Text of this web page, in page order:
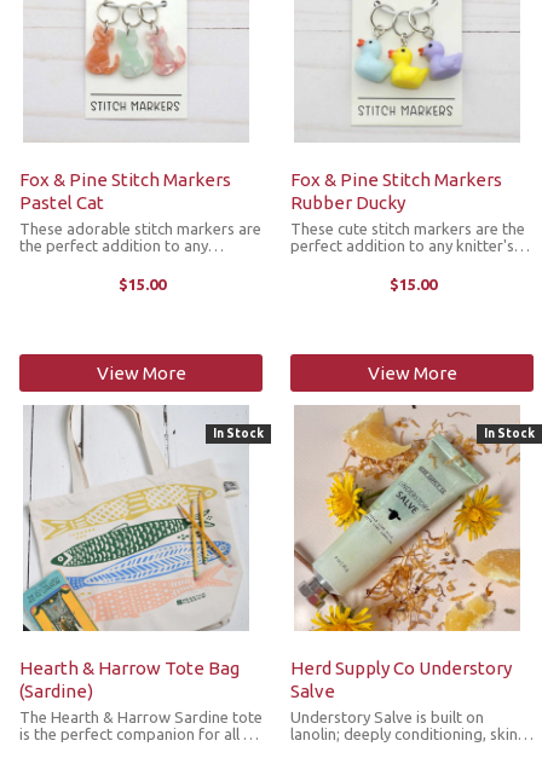
Fox & Pine Stitch Markers
Pastel Cat
These adorable stitch markers are
the perfect addition to any
as a set of 3 pastel colored cat
markers with the ring fitting up to
$15.00
View More
Fox & Pine Stitch Markers
Rubber Ducky
These cute stitch markers are the
perfect addition to any knitter's
of 3 colorful rubber ducky markers
with the ring fitting up to size US
$15.00
View More
Hearth & Harrow Tote Bag
(Sardine)
The Hearth & Harrow Sardine tote
is the perfect companion for all of
In Stock
Herd Supply Co Understory
Salve
Understory Salve is built on
lanolin; deeply conditioning, skin-
In Stock